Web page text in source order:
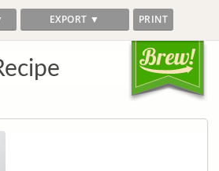
EXPORT ▼ PRINT